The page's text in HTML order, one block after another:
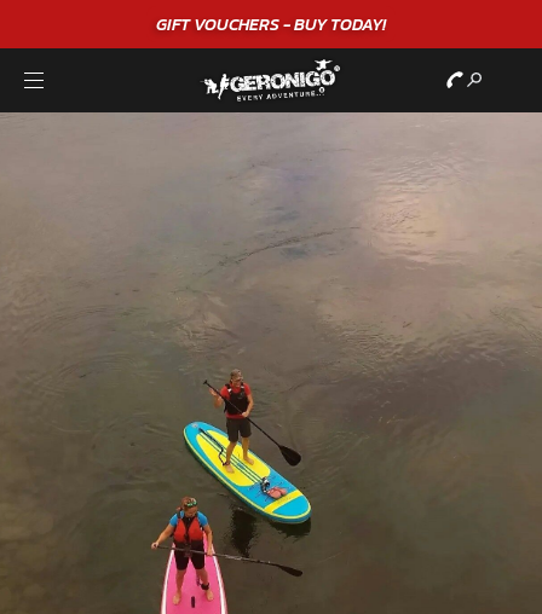
GIFT VOUCHERS - BUY TODAY!